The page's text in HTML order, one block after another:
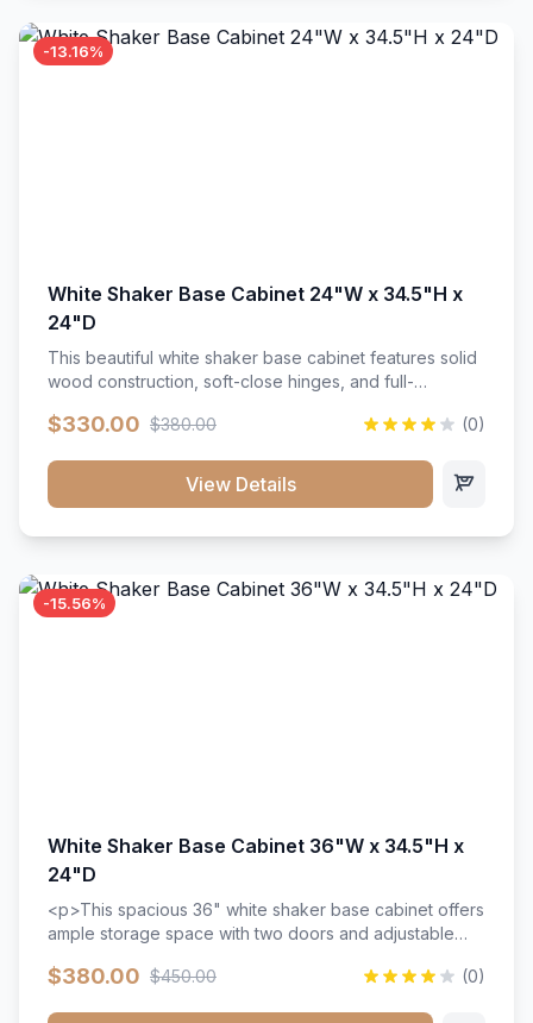
-13.16%
White Shaker Base Cabinet 24"W x 34.5"H x
24"D
This beautiful white shaker base cabinet features solid
wood construction, soft-close hinges, and full-
with a timeless design that complements any kitchen
that resists scratches and stains.
$330.00 $380.00 (0)
View Details
-15.56%
White Shaker Base Cabinet 36"W x 34.5"H x
24"D
<p>This spacious 36" white shaker base cabinet offers
ample storage space with two doors and adjustable
wood construction, and a beautiful white finish that will
$380.00 $450.00 (0)